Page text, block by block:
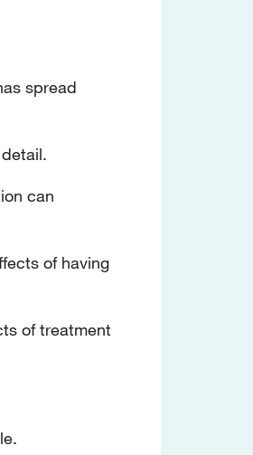
spread
can
of having
of treatment